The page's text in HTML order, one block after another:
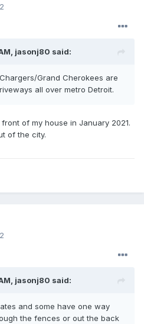
jasonj80 said:
Grand Cherokees are
all over metro Detroit.
of my house in January 2021.
of the city.
jasonj80 said:
and some have one way
the fences or out the back